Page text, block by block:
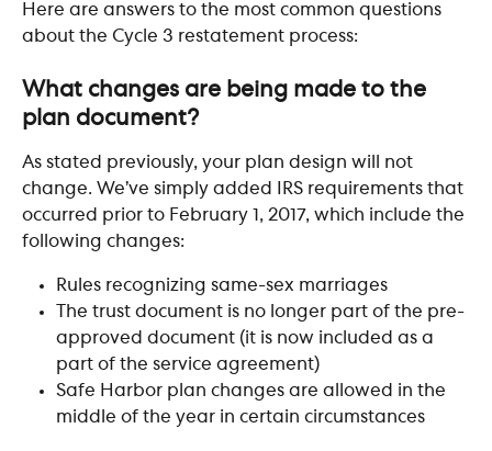
Here are answers to the most common questions
about the Cycle 3 restatement process:
What changes are being made to the
plan document?
As stated previously, your plan design will not
change. We’ve simply added IRS requirements that
occurred prior to February 1, 2017, which include the
following changes:
Rules recognizing same-sex marriages
The trust document is no longer part of the pre-
approved document (it is now included as a
part of the service agreement)
Safe Harbor plan changes are allowed in the
middle of the year in certain circumstances